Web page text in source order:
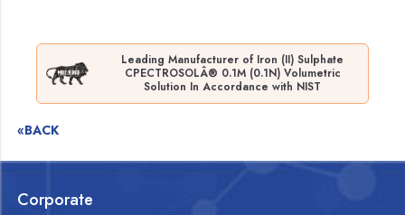
Leading Manufacturer of Iron (II) Sulphate
CPECTROSOLÂ® 0.1M (0.1N) Volumetric
Solution In Accordance with NIST
«BACK
Corporate